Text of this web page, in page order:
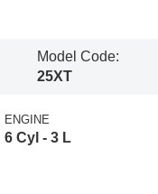
Model Code:
25XT
ENGINE
6 Cyl - 3 L